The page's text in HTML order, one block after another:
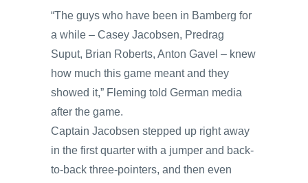
“The guys who have been in Bamberg for
a while – Casey Jacobsen, Predrag
Suput, Brian Roberts, Anton Gavel – knew
how much this game meant and they
showed it,” Fleming told German media
after the game.
Captain Jacobsen stepped up right away
in the first quarter with a jumper and back-
to-back three-pointers, and then even